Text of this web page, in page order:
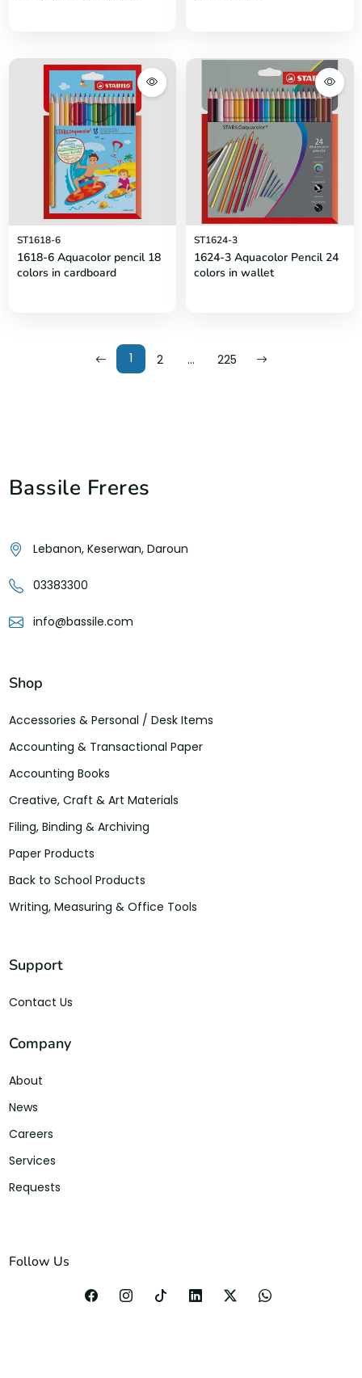
ST1618-6
1618-6 Aquacolor pencil 18
colors in cardboard
ST1624-3
1624-3 Aquacolor Pencil 24
colors in wallet
1 2 … 225
Bassile Freres
Lebanon, Keserwan, Daroun
03383300
info@bassile.com
Shop
Accessories & Personal / Desk Items
Accounting & Transactional Paper
Accounting Books
Creative, Craft & Art Materials
Filing, Binding & Archiving
Paper Products
Back to School Products
Writing, Measuring & Office Tools
Support
Contact Us
Company
About
News
Careers
Services
Requests
Follow Us